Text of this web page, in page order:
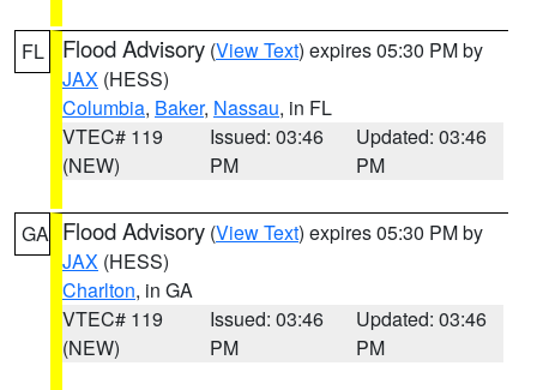
FL Flood Advisory (View Text) expires 05:30 PM by
JAX (HESS)
Columbia, Baker, Nassau, in FL
VTEC# 119
(NEW)
Issued: 03:46
PM
Updated: 03:46
PM
GA Flood Advisory (View Text) expires 05:30 PM by
JAX (HESS)
Charlton, in GA
VTEC# 119
(NEW)
Issued: 03:46
PM
Updated: 03:46
PM